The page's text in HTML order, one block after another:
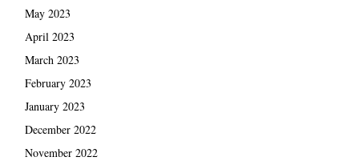
May 2023
April 2023
March 2023
February 2023
January 2023
December 2022
November 2022